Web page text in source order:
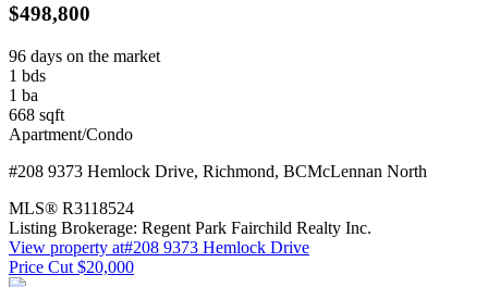
$498,800
96 days on the market
1 bds
1 ba
668 sqft
Apartment/Condo
#208 9373 Hemlock Drive, Richmond, BCMcLennan North
MLS® R3118524
Listing Brokerage: Regent Park Fairchild Realty Inc.
View property at#208 9373 Hemlock Drive
Price Cut $20,000